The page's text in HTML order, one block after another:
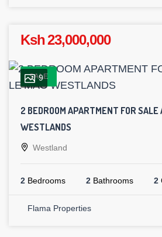
Ksh 23,000,000
SALE
9
2 BEDROOM APARTMENT FOR SALE
WESTLANDS
Westland
2 Bedrooms 2 Bathrooms 2
Flama Properties